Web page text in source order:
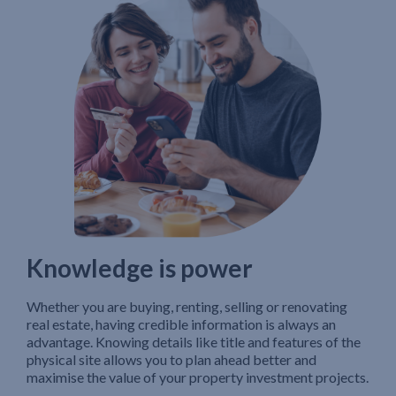
Knowledge is power
Whether you are buying, renting, selling or renovating
real estate, having credible information is always an
advantage. Knowing details like title and features of the
physical site allows you to plan ahead better and
maximise the value of your property investment projects.